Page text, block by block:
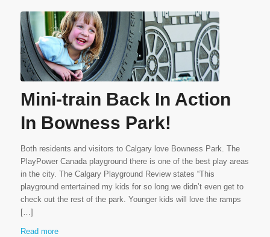
Mini-train Back In Action
In Bowness Park!
Both residents and visitors to Calgary love Bowness Park. The
PlayPower Canada playground there is one of the best play areas
in the city. The Calgary Playground Review states “This
playground entertained my kids for so long we didn’t even get to
check out the rest of the park. Younger kids will love the ramps
[…]
Read more